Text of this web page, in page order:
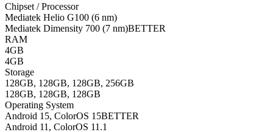
Chipset / Processor
Mediatek Helio G100 (6 nm)
Mediatek Dimensity 700 (7 nm)BETTER
RAM
4GB
4GB
Storage
128GB, 128GB, 128GB, 256GB
128GB, 128GB, 128GB
Operating System
Android 15, ColorOS 15BETTER
Android 11, ColorOS 11.1